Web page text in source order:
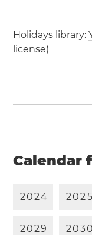
Holidays library:
license)
Calendar
2024 2025
2029 2030